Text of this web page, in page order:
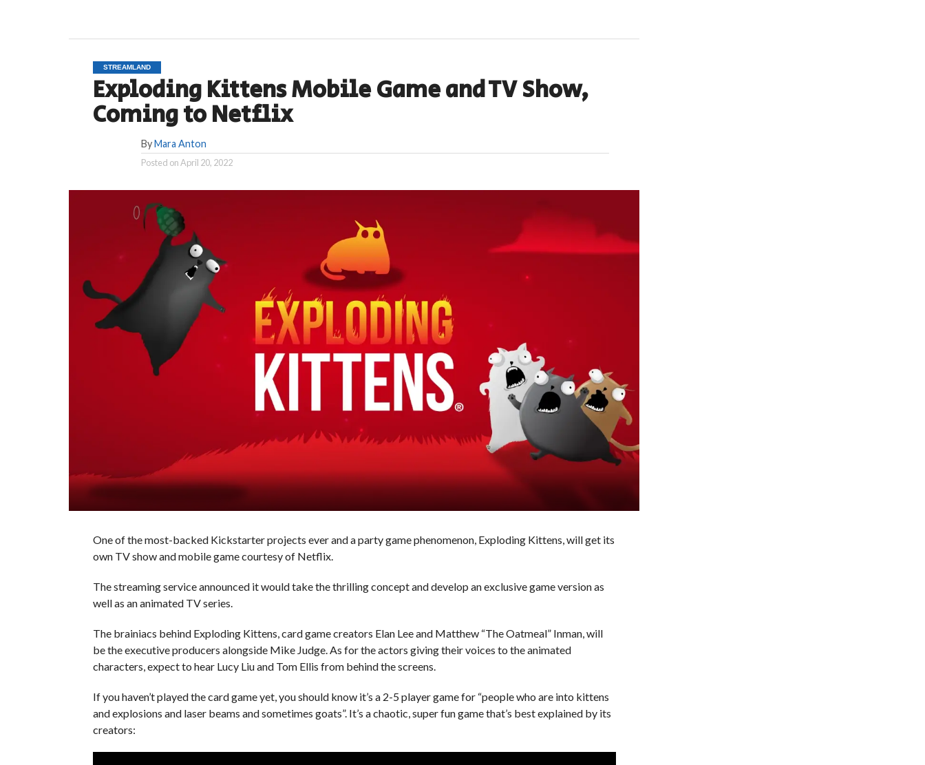
STREAMLAND
Exploding Kittens Mobile Game and TV Show,
Coming to Netflix
ByMara Anton
Posted onApril 20, 2022
One of the most-backed Kickstarter projects ever and a party game phenomenon, Exploding Kittens, will get its
own TV show and mobile game courtesy of Netflix.
The streaming service announced it would take the thrilling concept and develop an exclusive game version as
well as an animated TV series.
The brainiacs behind Exploding Kittens, card game creators Elan Lee and Matthew “The Oatmeal” Inman, will
be the executive producers alongside Mike Judge. As for the actors giving their voices to the animated
characters, expect to hear Lucy Liu and Tom Ellis from behind the screens.
If you haven’t played the card game yet, you should know it’s a 2-5 player game for “people who are into kittens
and explosions and laser beams and sometimes goats”. It’s a chaotic, super fun game that’s best explained by its
creators: